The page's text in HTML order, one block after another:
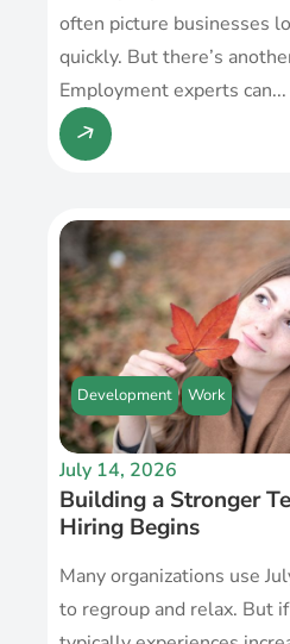
often picture businesses
quickly. But there’s
Employment experts can...
Development Work
July 14, 2026
Building a Stronger
Hiring Begins
Many organizations use
to regroup and relax. But